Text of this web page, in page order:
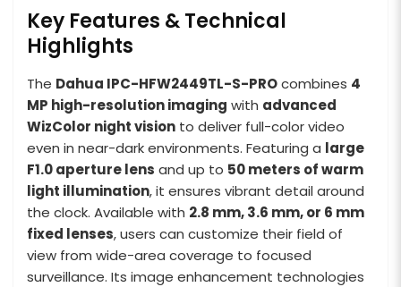
Key Features & Technical
Highlights
The Dahua IPC-HFW2449TL-S-PROcombines 4
MP high-resolution imaging with advanced
WizColor night vision to deliver full-color video
even in near-dark environments. Featuring a large
F1.0 aperture lens and up to 50 meters of warm
light illumination, it ensures vibrant detail around
the clock. Available with 2.8 mm, 3.6 mm, or 6 mm
fixed lenses, users can customize their field of
view from wide-area coverage to focused
surveillance. Its image enhancement technologies